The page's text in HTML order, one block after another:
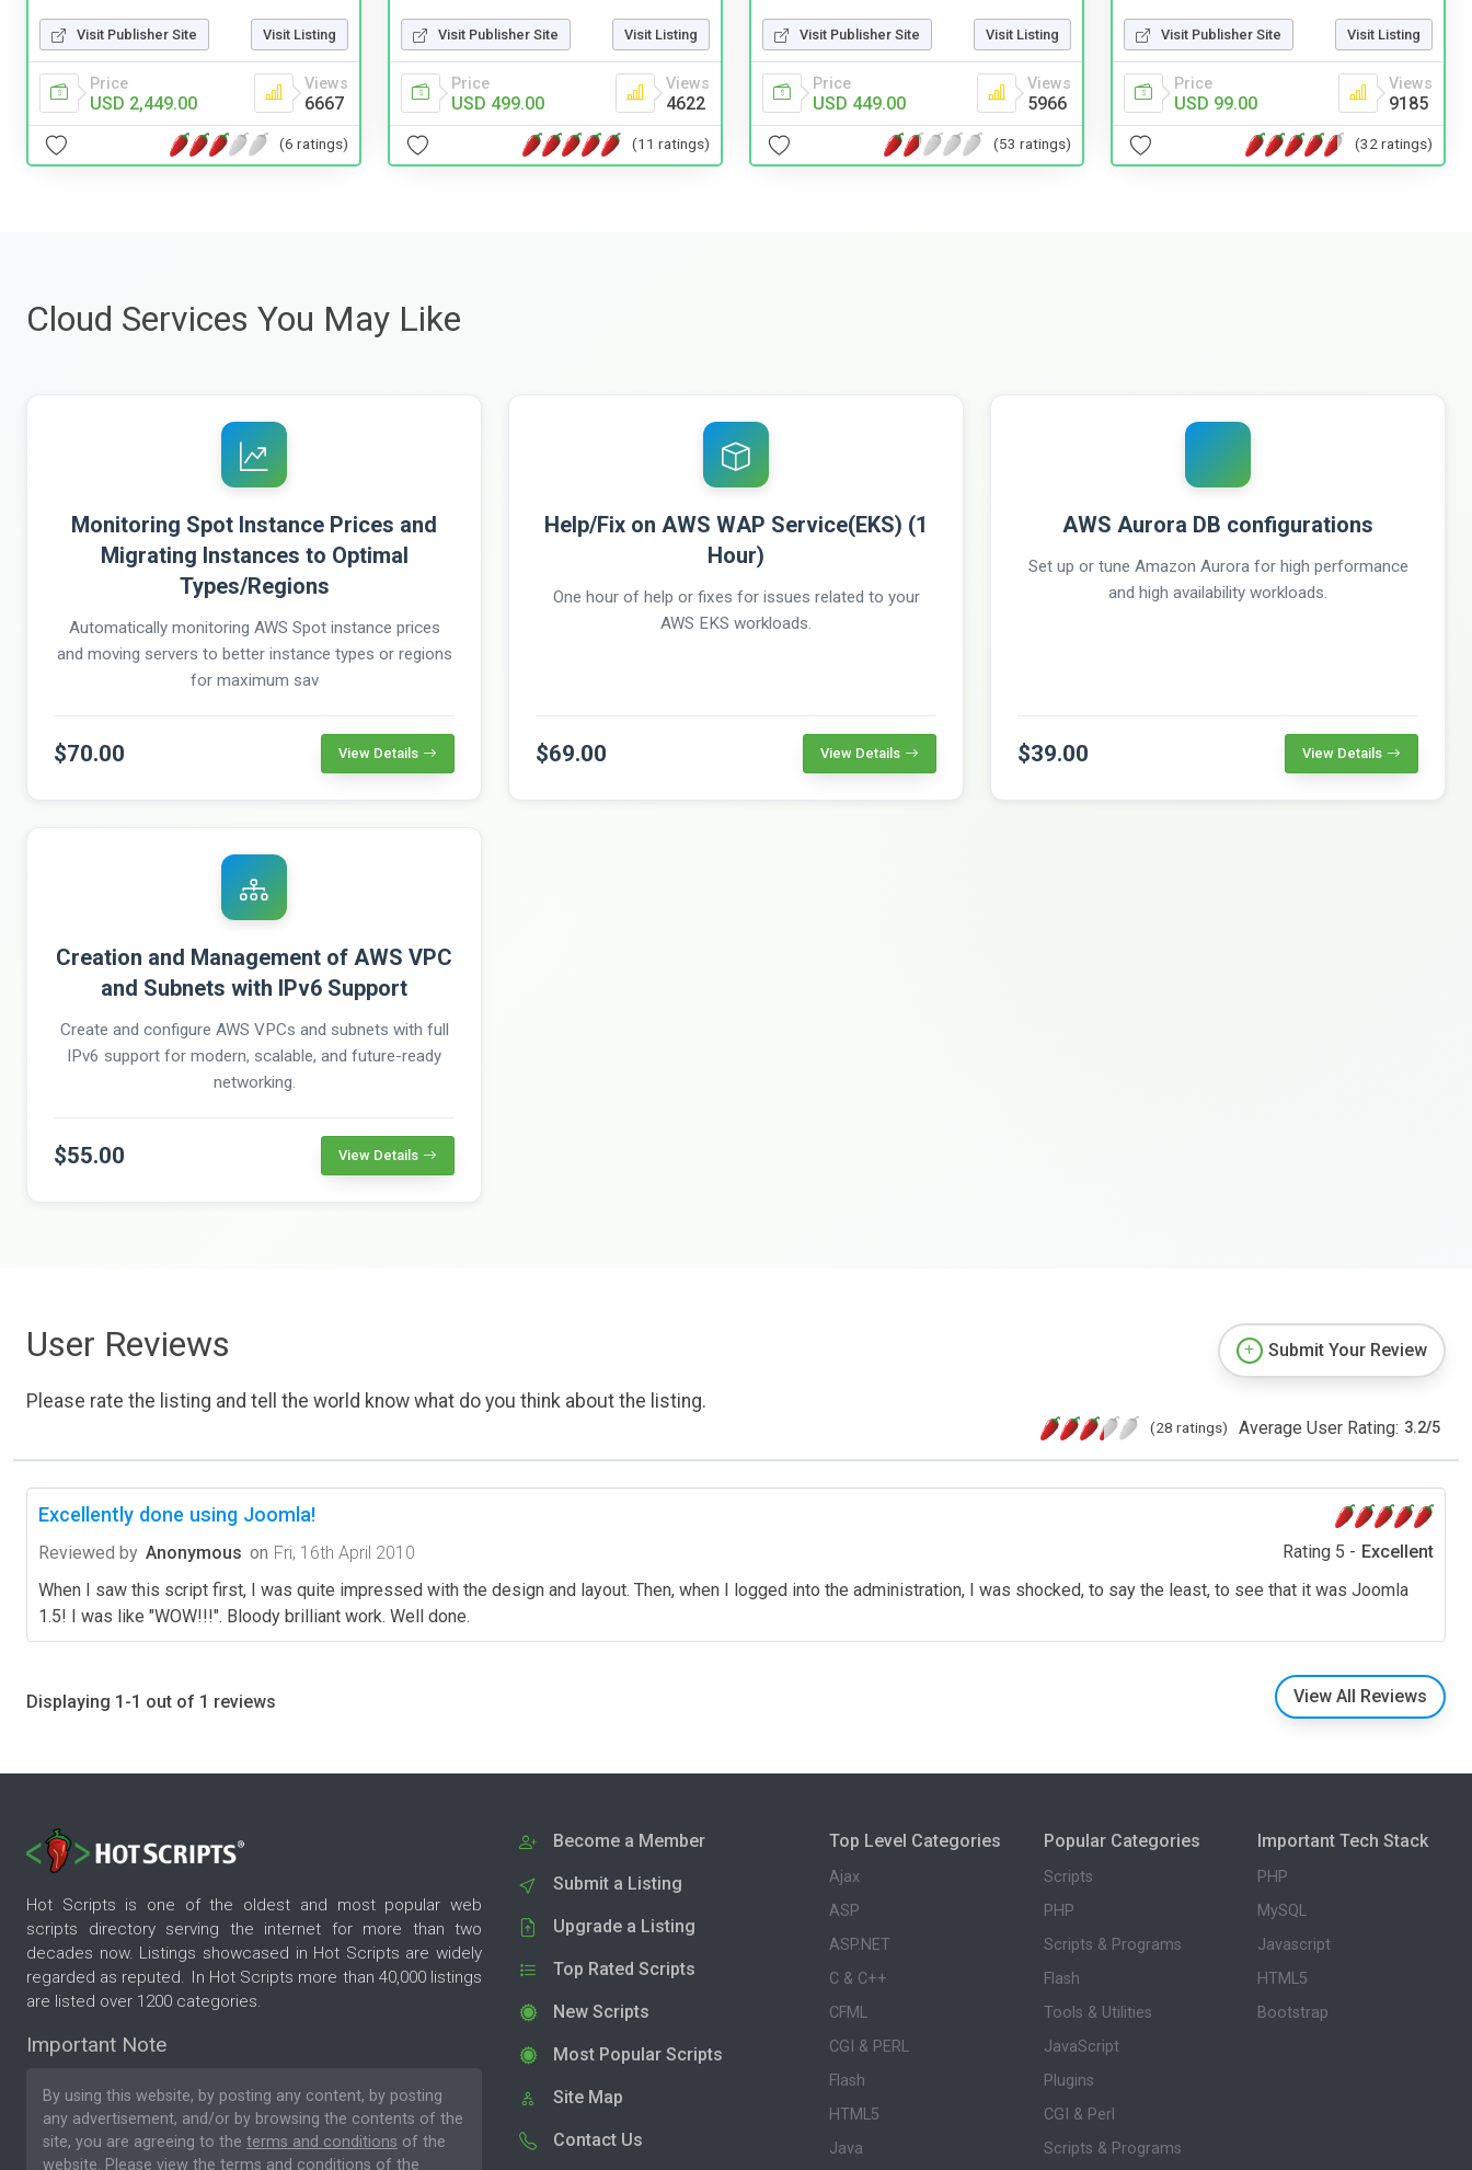
Visit Publisher Site Visit Listing
Price
USD 2,449.00
Views
6667
(6 ratings)
Visit Publisher Site Visit Listing
Price
USD 499.00
Views
4622
(11 ratings)
Visit Publisher Site Visit Listing
Price
USD 449.00
Views
5966
(53 ratings)
Visit Publisher Site Visit Listing
Price
USD 99.00
Views
9185
(32 ratings)
Cloud Services You May Like
Monitoring Spot Instance Prices and
Migrating Instances to Optimal
Types/Regions
Automatically monitoring AWS Spot instance prices
and moving servers to better instance types or regions
for maximum sav
$70.00 View Details
Help/Fix on AWS WAP Service(EKS) (1
Hour)
One hour of help or fixes for issues related to your
AWS EKS workloads.
$69.00 View Details
AWS Aurora DB configurations
Set up or tune Amazon Aurora for high performance
and high availability workloads.
$39.00 View Details
Creation and Management of AWS VPC
and Subnets with IPv6 Support
Create and configure AWS VPCs and subnets with full
IPv6 support for modern, scalable, and future-ready
networking.
$55.00 View Details
User Reviews
Please rate the listing and tell the world know what do you think about the listing.
Submit Your Review
(28 ratings) Average User Rating: 3.2/5
Excellently done using Joomla!
Reviewed by Anonymous on Fri, 16th April 2010 Rating 5 - Excellent
When I saw this script first, I was quite impressed with the design and layout. Then, when I logged into the administration, I was shocked, to say the least, to see that it was Joomla
1.5! I was like "WOW!!!". Bloody brilliant work. Well done.
Displaying 1-1 out of 1 reviews View All Reviews
Hot Scripts is one of the oldest and most popular web
scripts directory serving the internet for more than two
decades now. Listings showcased in Hot Scripts are widely
regarded as reputed. In Hot Scripts more than 40,000 listings
are listed over 1200 categories.
Important Note
By using this website, by posting any content, by posting
any advertisement, and/or by browsing the contents of the
site, you are agreeing to the terms and conditions of the
website. Please view the terms and conditions of the
Become a Member
Submit a Listing
Upgrade a Listing
Top Rated Scripts
New Scripts
Most Popular Scripts
Site Map
Contact Us
Top Level Categories
Ajax
ASP
ASP.NET
C & C++
CFML
CGI & PERL
Flash
HTML5
Java
Popular Categories
Scripts
PHP
Scripts & Programs
Flash
Tools & Utilities
JavaScript
Plugins
CGI & Perl
Scripts & Programs
Important Tech Stack
PHP
MySQL
Javascript
HTML5
Bootstrap